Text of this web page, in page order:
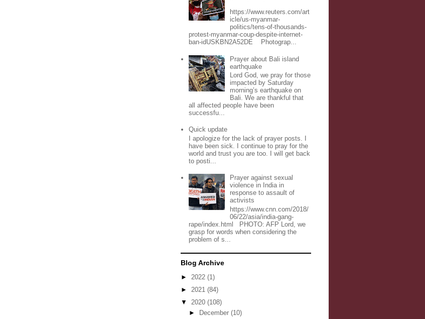
https://www.reuters.com/art
icle/us-myanmar-
politics/tens-of-thousands-
protest-myanmar-coup-despite-internet-
ban-idUSKBN2A52DE Photograp...
Prayer about Bali island
earthquake
Lord God, we pray for those
impacted by Saturday
morning’s earthquake on
Bali. We are thankful that
all affected people have been
successfu...
Quick update
I apologize for the lack of prayer posts. I
have been sick. I continue to pray for the
world and trust you are too. I will get back
to posti...
Prayer against sexual
violence in India in
response to assault of
activists
https://www.cnn.com/2018/
06/22/asia/india-gang-
rape/index.html PHOTO: AFP Lord, we
grasp for words when considering the
problem of s...
Blog Archive
► 2022 (1)
► 2021 (84)
▼ 2020 (108)
►
December (10)